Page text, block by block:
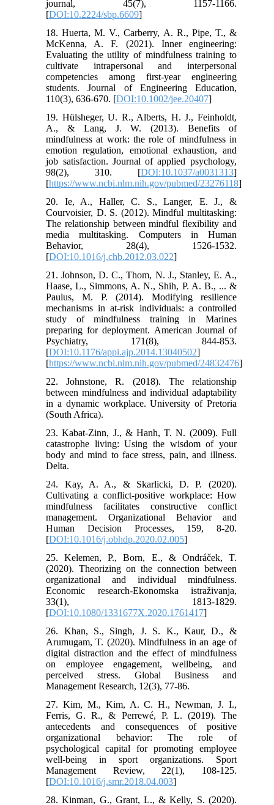
journal, 45(7), 1157-1166.
[DOI:10.2224/sbp.6609]
18. Huerta, M. V., Carberry, A. R., Pipe, T., &
McKenna, A. F. (2021). Inner engineering:
Evaluating the utility of mindfulness training to
cultivate intrapersonal and interpersonal
competencies among first‐year engineering
students. Journal of Engineering Education,
110(3), 636-670. [DOI:10.1002/jee.20407]
19. Hülsheger, U. R., Alberts, H. J., Feinholdt,
A., & Lang, J. W. (2013). Benefits of
mindfulness at work: the role of mindfulness in
emotion regulation, emotional exhaustion, and
job satisfaction. Journal of applied psychology,
98(2), 310. [DOI:10.1037/a0031313]
[https://www.ncbi.nlm.nih.gov/pubmed/23276118]
20. Ie, A., Haller, C. S., Langer, E. J., &
Courvoisier, D. S. (2012). Mindful multitasking:
The relationship between mindful flexibility and
media multitasking. Computers in Human
Behavior, 28(4), 1526-1532.
[DOI:10.1016/j.chb.2012.03.022]
21. Johnson, D. C., Thom, N. J., Stanley, E. A.,
Haase, L., Simmons, A. N., Shih, P. A. B., ... &
Paulus, M. P. (2014). Modifying resilience
mechanisms in at-risk individuals: a controlled
study of mindfulness training in Marines
preparing for deployment. American Journal of
Psychiatry, 171(8), 844-853.
[DOI:10.1176/appi.ajp.2014.13040502]
[https://www.ncbi.nlm.nih.gov/pubmed/24832476]
22. Johnstone, R. (2018). The relationship
between mindfulness and individual adaptability
in a dynamic workplace. University of Pretoria
(South Africa).
23. Kabat-Zinn, J., & Hanh, T. N. (2009). Full
catastrophe living: Using the wisdom of your
body and mind to face stress, pain, and illness.
Delta.
24. Kay, A. A., & Skarlicki, D. P. (2020).
Cultivating a conflict-positive workplace: How
mindfulness facilitates constructive conflict
management. Organizational Behavior and
Human Decision Processes, 159, 8-20.
[DOI:10.1016/j.obhdp.2020.02.005]
25. Kelemen, P., Born, E., & Ondráček, T.
(2020). Theorizing on the connection between
organizational and individual mindfulness.
Economic research-Ekonomska istraživanja,
33(1), 1813-1829.
[DOI:10.1080/1331677X.2020.1761417]
26. Khan, S., Singh, J. S. K., Kaur, D., &
Arumugam, T. (2020). Mindfulness in an age of
digital distraction and the effect of mindfulness
on employee engagement, wellbeing, and
perceived stress. Global Business and
Management Research, 12(3), 77-86.
27. Kim, M., Kim, A. C. H., Newman, J. I.,
Ferris, G. R., & Perrewé, P. L. (2019). The
antecedents and consequences of positive
organizational behavior: The role of
psychological capital for promoting employee
well-being in sport organizations. Sport
Management Review, 22(1), 108-125.
[DOI:10.1016/j.smr.2018.04.003]
28. Kinman, G., Grant, L., & Kelly, S. (2020).